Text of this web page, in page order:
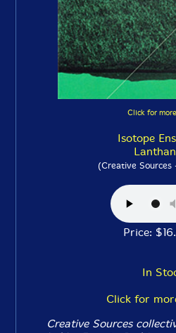
Click for
Isotope
(Creative
Price:
In
Click for
Creative Sources